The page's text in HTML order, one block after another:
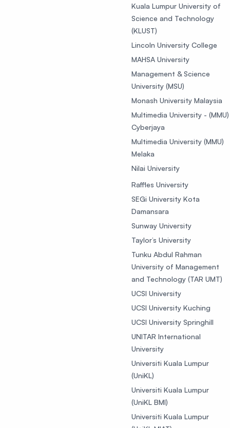
Kuala Lumpur University of
Science and Technology
(KLUST)
Lincoln University College
MAHSA University
Management & Science
University (MSU)
Monash University Malaysia
Multimedia University - (MMU)
Cyberjaya
Multimedia University (MMU)
Melaka
Nilai University
Raffles University
SEGi University Kota
Damansara
Sunway University
Taylor’s University
Tunku Abdul Rahman
University of Management
and Technology (TAR UMT)
UCSI University
UCSI University Kuching
UCSI University Springhill
UNITAR International
University
Universiti Kuala Lumpur
(UniKL)
Universiti Kuala Lumpur
(UniKL BMI)
Universiti Kuala Lumpur